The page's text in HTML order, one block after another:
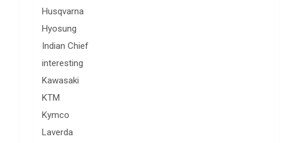
Husqvarna
Hyosung
Indian Chief
interesting
Kawasaki
KTM
Kymco
Laverda